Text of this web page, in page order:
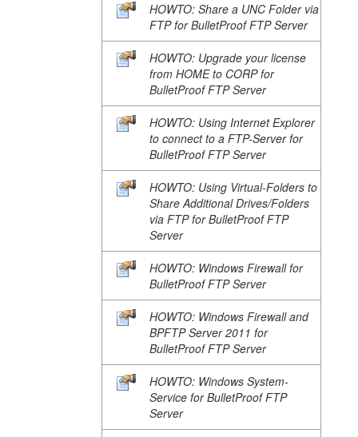
HOWTO: Share a UNC Folder via
FTP for BulletProof FTP Server
HOWTO: Upgrade your license
from HOME to CORP for
BulletProof FTP Server
HOWTO: Using Internet Explorer
to connect to a FTP-Server for
BulletProof FTP Server
HOWTO: Using Virtual-Folders to
Share Additional Drives/Folders
via FTP for BulletProof FTP
Server
HOWTO: Windows Firewall for
BulletProof FTP Server
HOWTO: Windows Firewall and
BPFTP Server 2011 for
BulletProof FTP Server
HOWTO: Windows System-
Service for BulletProof FTP
Server